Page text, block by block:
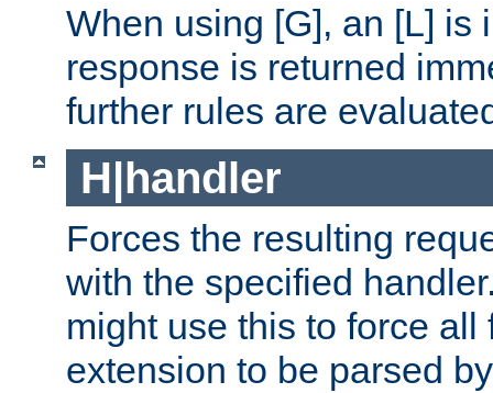
When using [G], an [L] is
response is returned
further rules are
H|handler
Forces the resulting
with the specified
might use this to force
extension to be parsed